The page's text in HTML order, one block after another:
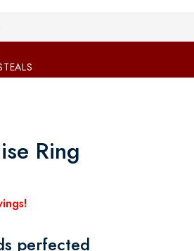
Ring
perfected